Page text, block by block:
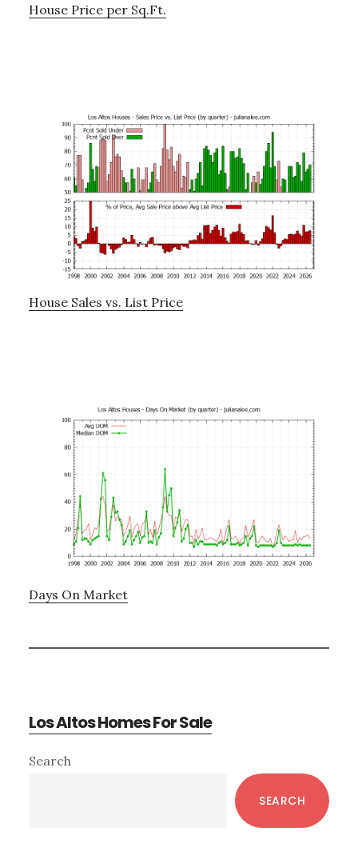
House Price per Sq.Ft.
House Sales vs. List Price
Days On Market
Los Altos Homes For Sale
Primary
Search
SEARCH